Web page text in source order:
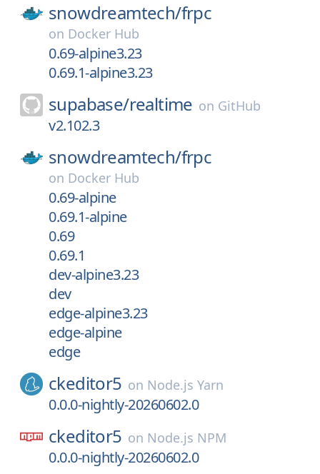
snowdreamtech/frpc
on Docker Hub
0.69-alpine3.23
0.69.1-alpine3.23
supabase/realtime on GitHub
v2.102.3
snowdreamtech/frpc
on Docker Hub
0.69-alpine
0.69.1-alpine
0.69
0.69.1
dev-alpine3.23
dev
edge-alpine3.23
edge-alpine
edge
ckeditor5 on Node.js Yarn
0.0.0-nightly-20260602.0
ckeditor5 on Node.js NPM
0.0.0-nightly-20260602.0